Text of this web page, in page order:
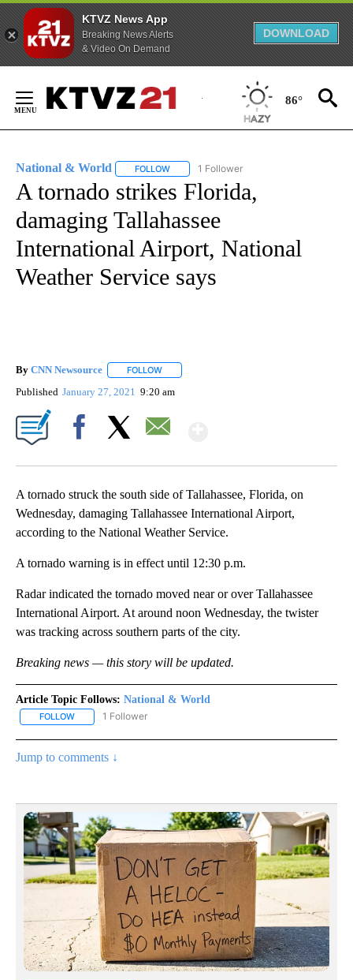
KTVZ News App
Breaking News Alerts
& Video On Demand
DOWNLOAD
Content
86°
National & World FOLLOW FOLLOW "NATIONAL & WORLD" TO
1 Follower
A tornado strikes Florida,
damaging Tallahassee
International Airport, National
Weather Service says
By CNN Newsource FOLLOW
Published January 27, 2021 9:20 am
A tornado struck the south side of Tallahassee, Florida, on
Wednesday, damaging Tallahassee International Airport,
according to the National Weather Service.
A tornado warning is in effect until 12:30 p.m.
Radar indicated the tornado moved near or over Tallahassee
International Airport. At around noon Wednesday, the twister
was tracking across southern parts of the city.
Breaking news — this story will be updated.
Article Topic Follows: National & World
FOLLOW FOLLOW "NATIONAL & WORLD" TO RECEIVE NOTIFICATIONS
1 Follower
Jump to comments ↓